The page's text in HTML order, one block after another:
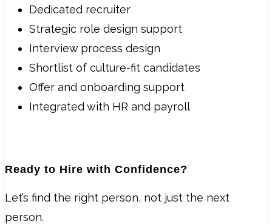
Dedicated recruiter
Strategic role design support
Interview process design
Shortlist of culture-fit candidates
Offer and onboarding support
Integrated with HR and payroll
Ready to Hire with Confidence?
Let’s find the right person, not just the next
person.